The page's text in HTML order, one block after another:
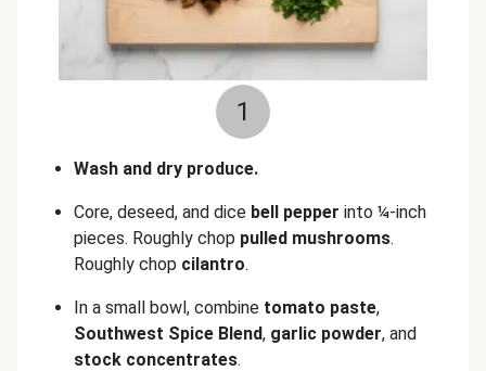
1
Wash and dry produce.
Core, deseed, and dice bell pepper into ¼-inch
pieces. Roughly chop pulled mushrooms.
Roughly chop cilantro.
In a small bowl, combine tomato paste,
Southwest Spice Blend, garlic powder, and
stock concentrates.